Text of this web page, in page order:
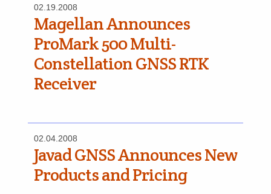
02.19.2008
Magellan Announces
ProMark 500 Multi-
Constellation GNSS RTK
Receiver
02.04.2008
Javad GNSS Announces New
Products and Pricing